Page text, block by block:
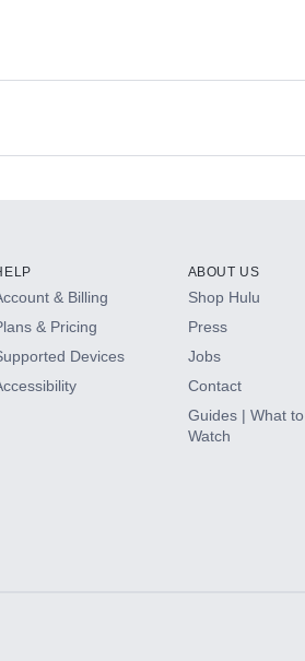
& Billing
& Pricing
Devices
ABOUT US
Shop Hulu
Press
Jobs
Contact
Guides | What to
Watch